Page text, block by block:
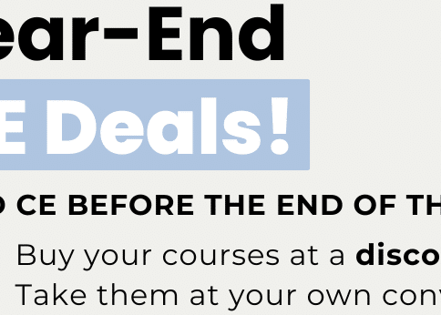
Expand Your Practice
How incorporating dental hygienists into multidisciplinary health care teams
can improve health outcomes.